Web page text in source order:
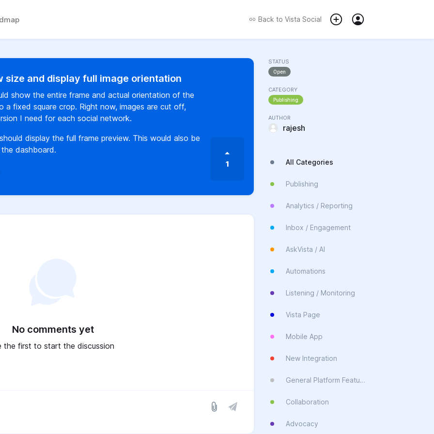
Back to Vista Social
and display full image orientation
show the entire frame and actual orientation of the
fixed square crop. Right now, images are cut off,
I need for each social network.
display the full frame preview. This would also be
dashboard.
1
No comments yet
the first to start the discussion
STATUS
Open
CATEGORY
Publishing
AUTHOR
rajesh
All Categories
Publishing
Analytics / Reporting
Inbox / Engagement
AskVista / AI
Automations
Listening / Monitoring
Vista Page
Mobile App
New Integration
General Platform Feature
Collaboration
Advocacy